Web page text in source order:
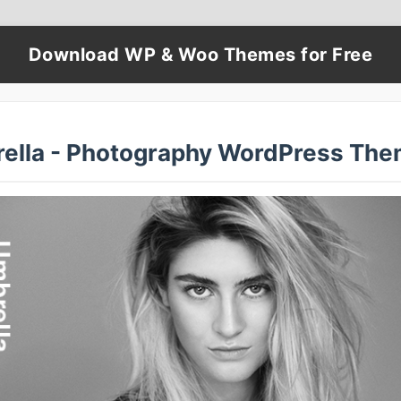
Download WP & Woo Themes for Free
- Photography WordPress